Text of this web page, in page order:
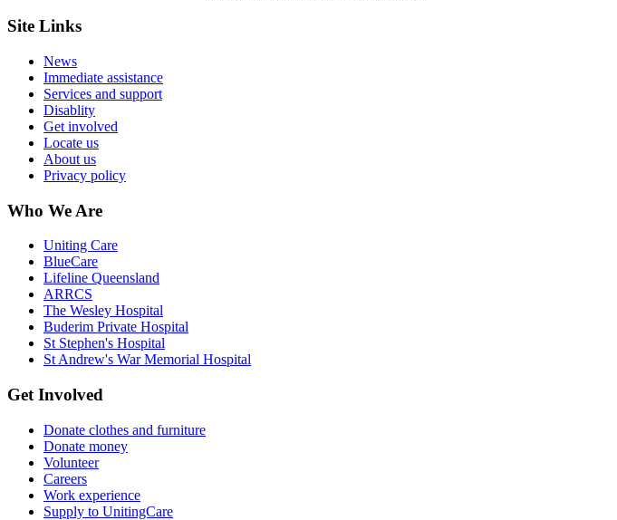
Site Links
News
Immediate assistance
Services and support
Disablity
Get involved
Locate us
About us
Privacy policy
Who We Are
Uniting Care
BlueCare
Lifeline Queensland
ARRCS
The Wesley Hospital
Buderim Private Hospital
St Stephen's Hospital
St Andrew's War Memorial Hospital
Get Involved
Donate clothes and furniture
Donate money
Volunteer
Careers
Work experience
Supply to UnitingCare